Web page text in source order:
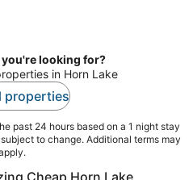
you're looking for?
in Horn Lake
properties
past 24 hours based on a 1 night stay
to change. Additional terms may
Cheap Horn Lake